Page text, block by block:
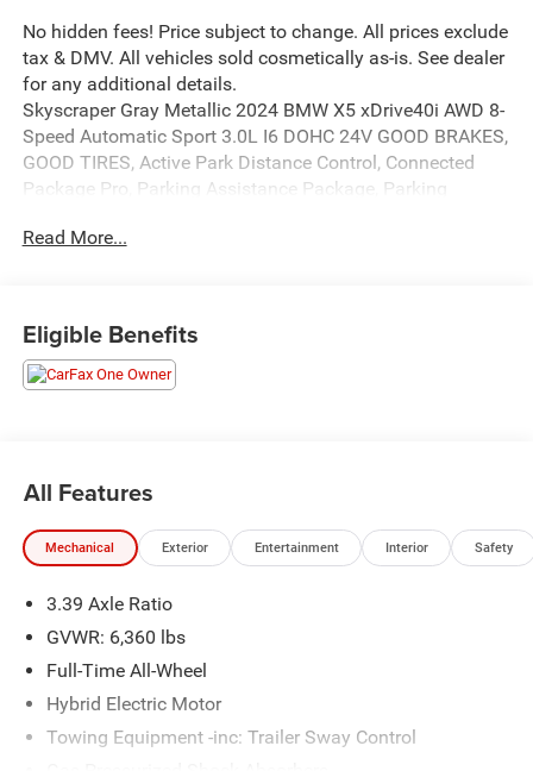
No hidden fees! Price subject to change. All prices exclude
tax & DMV. All vehicles sold cosmetically as-is. See dealer
for any additional details.
Skyscraper Gray Metallic 2024 BMW X5 xDrive40i AWD 8-
Speed Automatic Sport 3.0L I6 DOHC 24V GOOD BRAKES,
GOOD TIRES, Active Park Distance Control, Connected
Package Pro, Parking Assistance Package, Parking
Odometer is 1441 miles below market average! 23/27
Read More...
Eligible Benefits
All Features
Mechanical Exterior Entertainment Interior Safety
3.39 Axle Ratio
GVWR: 6,360 lbs
Full-Time All-Wheel
Hybrid Electric Motor
Towing Equipment -inc: Trailer Sway Control